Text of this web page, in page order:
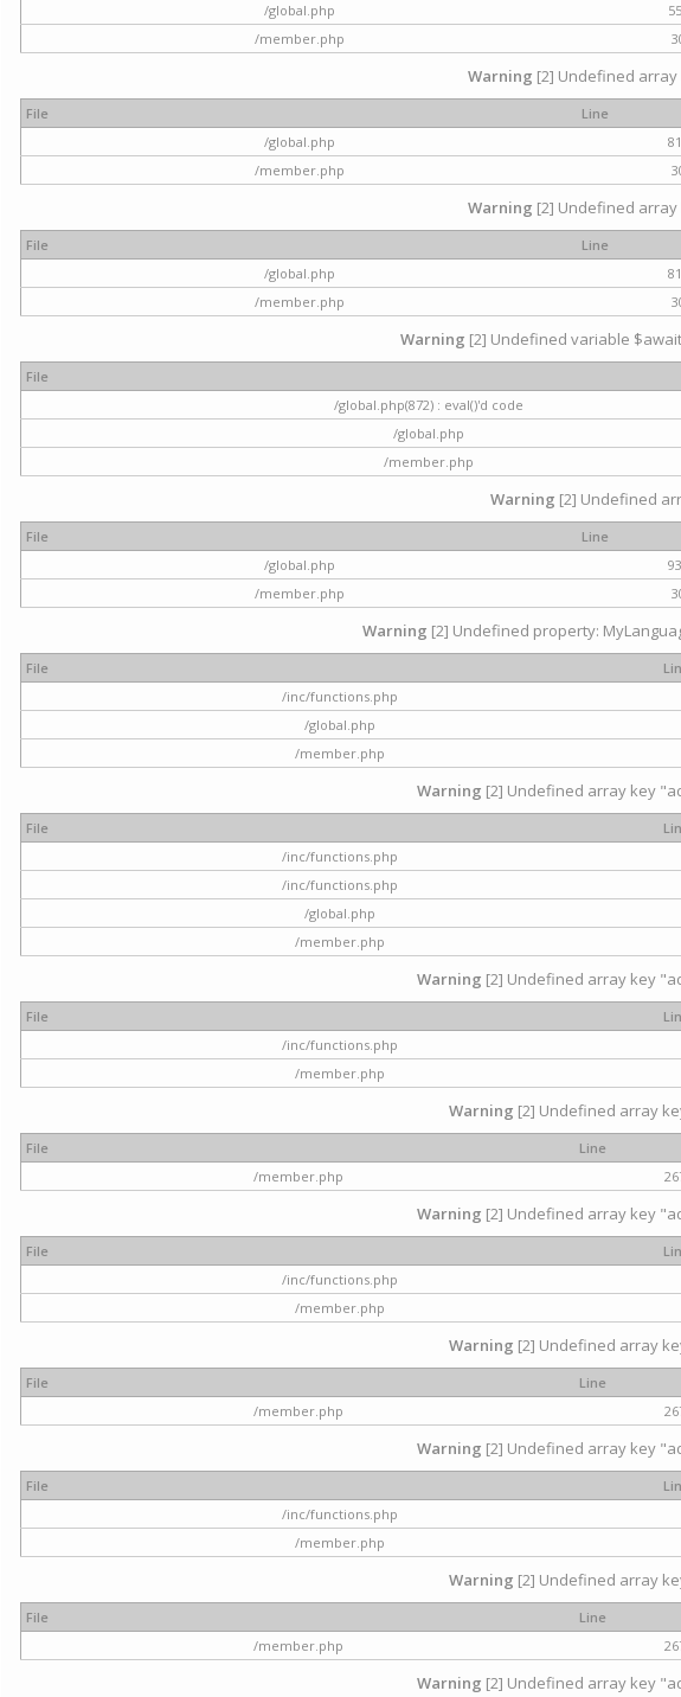
/global.php
/member.php
Warning [2] Undefined array
File Line
/global.php
/member.php
Warning [2] Undefined array
File Line
/global.php
/member.php
Warning [2] Undefined variable
File
/global.php(872) : eval()'d code
/global.php
/member.php
Warning [2] Undefined
File Line
/global.php
/member.php
Warning [2] Undefined property:
File
/inc/functions.php
/global.php
/member.php
Warning [2] Undefined array key
File
/inc/functions.php
/inc/functions.php
/global.php
/member.php
Warning [2] Undefined array key
File
/inc/functions.php
/member.php
Warning [2] Undefined array
File Line
/member.php
Warning [2] Undefined array key
File
/inc/functions.php
/member.php
Warning [2] Undefined array
File Line
/member.php
Warning [2] Undefined array key
File
/inc/functions.php
/member.php
Warning [2] Undefined array
File Line
/member.php
Warning [2] Undefined array key